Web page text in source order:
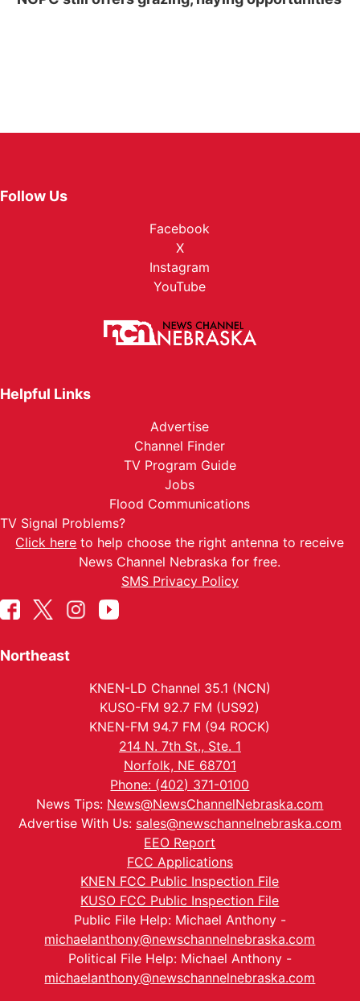
Follow Us
Facebook
X
Instagram
YouTube
Helpful Links
Advertise
Channel Finder
TV Program Guide
Jobs
Flood Communications
TV Signal Problems?
Click here to help choose the right antenna to receive
News Channel Nebraska for free.
SMS Privacy Policy
Northeast
KNEN-LD Channel 35.1 (NCN)
KUSO-FM 92.7 FM (US92)
KNEN-FM 94.7 FM (94 ROCK)
214 N. 7th St., Ste. 1
Norfolk, NE 68701
Phone: (402) 371-0100
News Tips: News@NewsChannelNebraska.com
Advertise With Us: sales@newschannelnebraska.com
EEO Report
FCC Applications
KNEN FCC Public Inspection File
KUSO FCC Public Inspection File
Public File Help: Michael Anthony -
michaelanthony@newschannelnebraska.com
Political File Help: Michael Anthony -
michaelanthony@newschannelnebraska.com